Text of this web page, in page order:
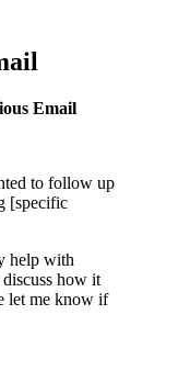
Email
to follow up
[specific
help with
how it
let me know if